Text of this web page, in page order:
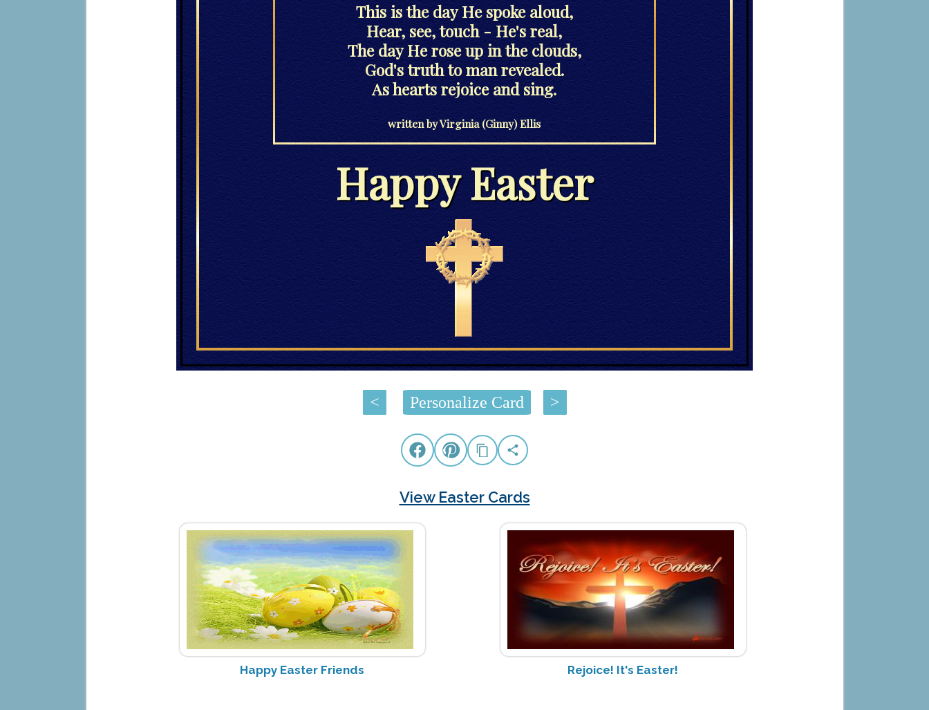
This is the day He spoke aloud,
Hear, see, touch - He's real,
The day He rose up in the clouds,
God's truth to man revealed.
As hearts rejoice and sing.
written by Virginia (Ginny) Ellis
Happy Easter
< Personalize Card >
View Easter Cards
Happy Easter Friends Rejoice! It's Easter!